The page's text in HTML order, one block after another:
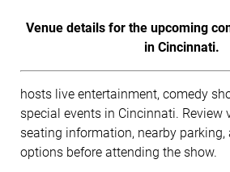
Venue details for the upcoming
in Cincinnati.
hosts live entertainment, comedy
special events in Cincinnati. Review
seating information, nearby parking,
options before attending the show.